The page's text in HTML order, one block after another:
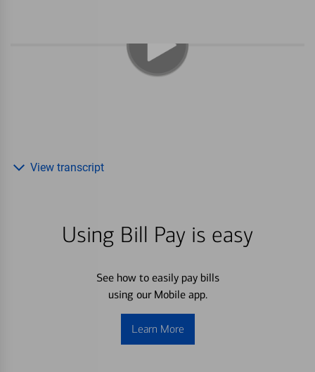
Using Bill Pay is easy
See how to easily pay bills
using our Mobile app.
Learn More
View transcript